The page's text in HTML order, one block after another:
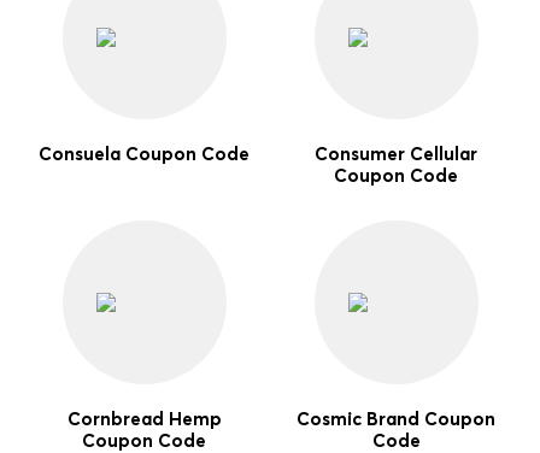
Consuela Coupon Code
Consumer Cellular
Coupon Code
Cornbread Hemp
Coupon Code
Cosmic Brand Coupon
Code